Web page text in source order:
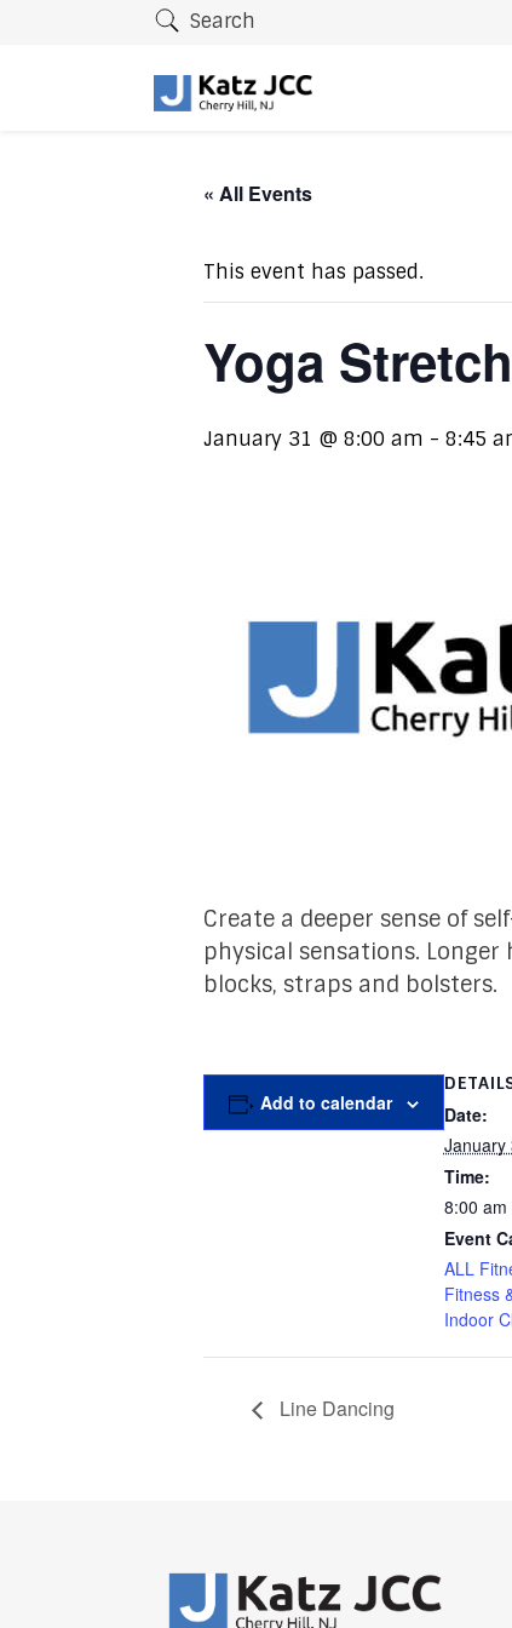
Search
« All Events
This event has passed.
Yoga
January 31 @ 8:00 am - 8:45
Create a deeper sense of
physical sensations.
blocks, straps and bolsters.
Add to calendar
Date:
January
Time:
8:00 am
Event
ALL
Fitness
Indoor
Line Dancing